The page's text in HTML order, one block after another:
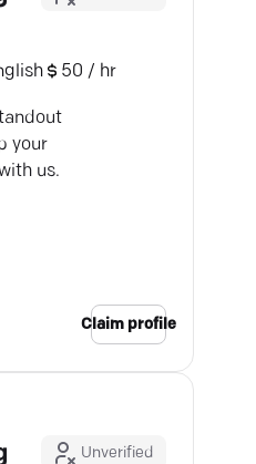
50 / hr
your
us.
Claim profile
Unverified